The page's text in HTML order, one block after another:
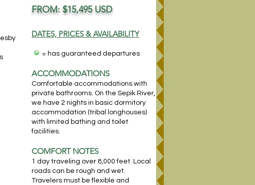
FROM: $15,495 USD
DATES, PRICES & AVAILABILITY
= has guaranteed departures
ACCOMMODATIONS
Comfortable accommodations with
private bathrooms. On the Sepik River,
we have 2 nights in basic dormitory
accommodation (tribal longhouses)
with limited bathing and toilet
facilities.
COMFORT NOTES
1 day traveling over 8,000 feet. Local
roads can be rough and wet.
Travelers must be flexible and